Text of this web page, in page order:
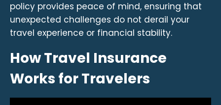
policy provides peace of mind, ensuring that
unexpected challenges do not derail your
travel experience or financial stability.
How Travel Insurance
Works for Travelers